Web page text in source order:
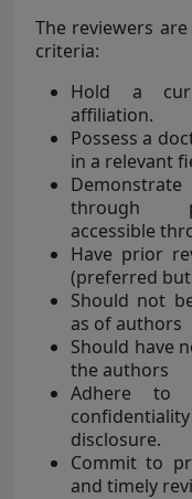
The reviewers
criteria:
Hold a
affiliation.
Possess a
in a relevant
through
accessible
Have prior
(preferred
Should not
as of authors
Should have
the authors
Adhere to
disclosure.
Commit to
and timely